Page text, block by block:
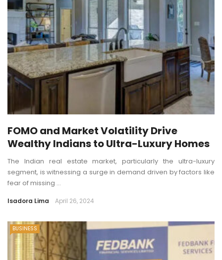
FOMO and Market Volatility Drive
Wealthy Indians to Ultra-Luxury Homes
The Indian real estate market, particularly the ultra-luxury
segment, is witnessing a surge in demand driven by factors like
fear of missing ...
Isadora Lima April 26, 2024
BUSINESS